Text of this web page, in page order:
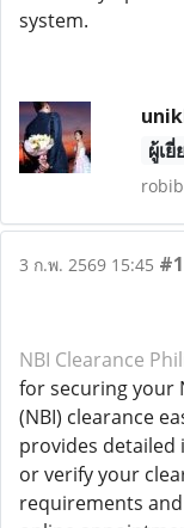
system.
ผู้เ
3 ก.พ. 2569 15:45
NBI Clearance
for securing your
(NBI) clearance
provides detailed
or verify your
requirements